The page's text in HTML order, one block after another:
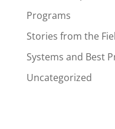
Programs
Stories from the
Systems and Best
Uncategorized